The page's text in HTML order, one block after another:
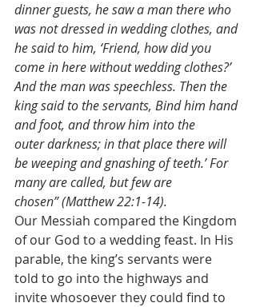
dinner guests, he saw a man there who
was not dressed in wedding clothes, and
he said to him, ‘Friend, how did you
come in here without wedding clothes?’
And the man was speechless. Then the
king said to the servants, Bind him hand
and foot, and throw him into the
outer darkness; in that place there will
be weeping and gnashing of teeth.’ For
many are called, but few are
chosen” (Matthew 22:1-14).
Our Messiah compared the Kingdom
of our God to a wedding feast. In His
parable, the king’s servants were
told to go into the highways and
invite whosoever they could find to